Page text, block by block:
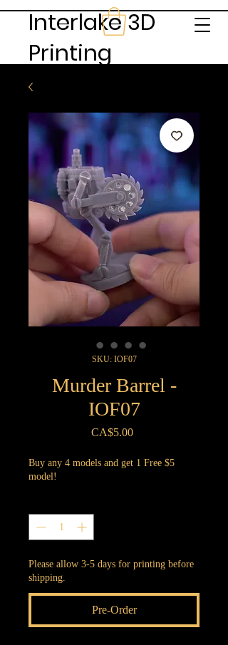
Interlake 3D
Printing
SKU: IOF07
Murder Barrel -
IOF07
CA$5.00Price
Buy any 4 models and get 1 Free $5
model!
Please allow 3-5 days for printing before
shipping.
Pre-Order